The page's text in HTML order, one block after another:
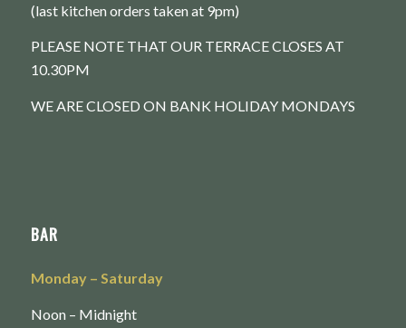
(last kitchen orders taken at 9pm)
PLEASE NOTE THAT OUR TERRACE CLOSES AT
10.30PM
WE ARE CLOSED ON BANK HOLIDAY MONDAYS
BAR
Monday – Saturday
Noon – Midnight